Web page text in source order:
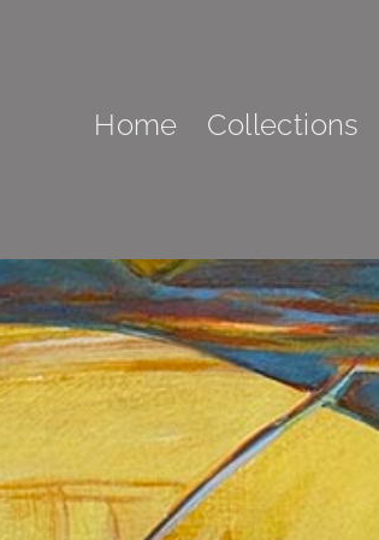
Home Collections